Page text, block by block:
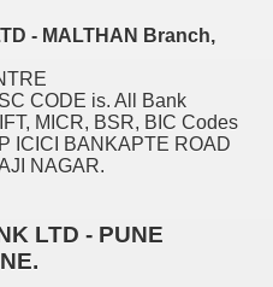
- MALTHAN Branch,
CODE is. All Bank
MICR, BSR, BIC Codes
ICICI BANKAPTE ROAD
NAGAR.
LTD - PUNE